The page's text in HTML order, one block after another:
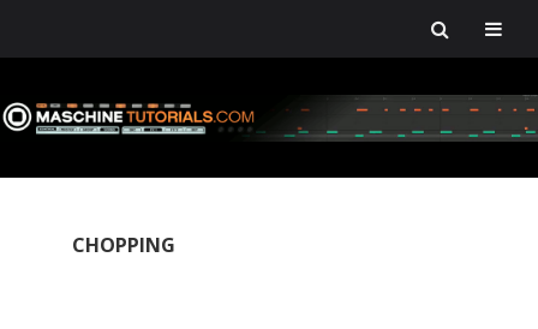
to
primary
to
main
to
primary
to
footer
CHOPPING